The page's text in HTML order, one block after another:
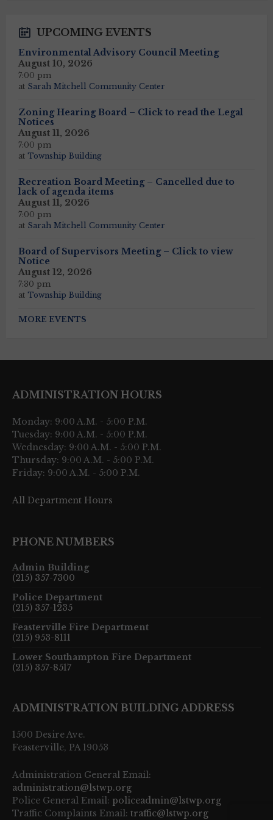
UPCOMING EVENTS
Environmental Advisory Council Meeting
August 10, 2026
7:00 pm
at Sarah Mitchell Community Center
Zoning Hearing Board – Click to read the Legal
Notices
August 11, 2026
7:00 pm
at Township Building
Recreation Board Meeting – Cancelled due to
lack of agenda items
August 11, 2026
7:00 pm
at Sarah Mitchell Community Center
Board of Supervisors Meeting – Click to view
Notice
August 12, 2026
7:30 pm
at Township Building
MORE EVENTS
ADMINISTRATION HOURS
Monday: 9:00 A.M. - 5:00 P.M.
Tuesday: 9:00 A.M. - 5:00 P.M.
Wednesday: 9:00 A.M. - 5:00 P.M.
Thursday: 9:00 A.M. - 5:00 P.M.
Friday: 9:00 A.M. - 5:00 P.M.
All Department Hours
PHONE NUMBERS
Admin Building
(215) 357-7300
Police Department
(215) 357-1235
Feasterville Fire Department
(215) 953-8111
Lower Southampton Fire Department
(215) 357-8517
ADMINISTRATION BUILDING ADDRESS
1500 Desire Ave.
Feasterville, PA 19053
Administration General Email:
administration@lstwp.org
Police General Email: policeadmin@lstwp.org
Traffic Complaints Email: traffic@lstwp.org